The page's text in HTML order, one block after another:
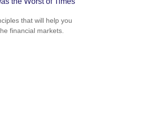
that will help you
financial markets.